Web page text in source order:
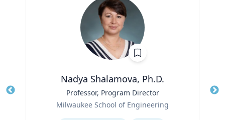
Nadya Shalamova, Ph.D.
Professor, Program Director
Milwaukee School of Engineering